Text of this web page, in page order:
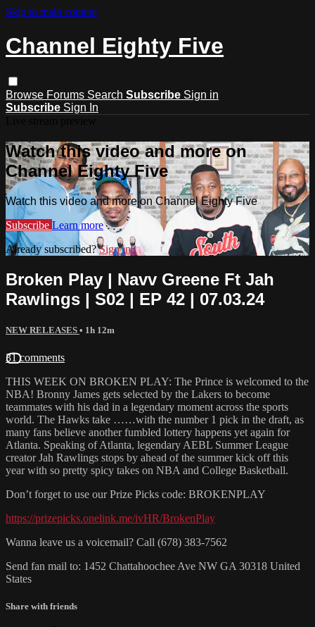
Skip to main content
Channel Eighty Five
Browse Forums Search Subscribe Sign in
Subscribe Sign In
Watch this video and more on
Channel Eighty Five
Watch this video and more on Channel Eighty Five
Subscribe Learn more
Already subscribed?Sign in
Broken Play | Navv Greene Ft Jah
Rawlings | S02 | EP 42 | 07.03.24
NEW RELEASES • 1h 12m
31 comments
THIS WEEK ON BROKEN PLAY: The Prince is welcomed to the
NBA! Bronny James gets selected by the Lakers to become
teammates with his dad in a legendary moment across the sports
world. The Hawks take ……with the number 1 pick in the draft, as
many fans believe another fumbled lottery happens yet again for
Atlanta. Speaking of Atlanta, legendary AEBL Summer League
creator Jah Rawlings stops by ahead of the summer kick off this
year with so pretty spicy takes on NBA and College Basketball.
Don’t forget to use our Prize Picks code: BROKENPLAY
https://prizepicks.onelink.me/ivHR/BrokenPlay
Wanna leave us a voicemail? Call (678) 383-7562
Send fan mail to: 1452 Chattahoochee Ave NW GA 30318 United
States
Share with friends